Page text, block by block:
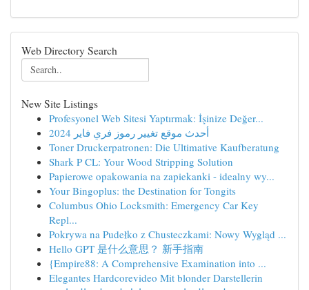
Web Directory Search
New Site Listings
Profesyonel Web Sitesi Yaptırmak: İşinize Değer...
أحدث موقع تغيير رموز فري فاير 2024
Toner Druckerpatronen: Die Ultimative Kaufberatung
Shark P CL: Your Wood Stripping Solution
Papierowe opakowania na zapiekanki - idealny wy...
Your Bingoplus: the Destination for Tongits
Columbus Ohio Locksmith: Emergency Car Key
Repl...
Pokrywa na Pudełko z Chusteczkami: Nowy Wygląd ...
Hello GPT 是什么意思？ 新手指南
{Empire88: A Comprehensive Examination into ...
Elegantes Hardcorevideo Mit blonder Darstellerin